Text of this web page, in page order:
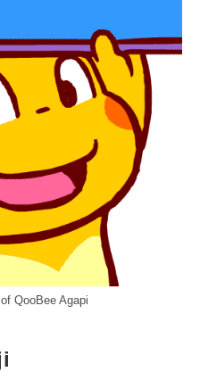
QooBee Agapi